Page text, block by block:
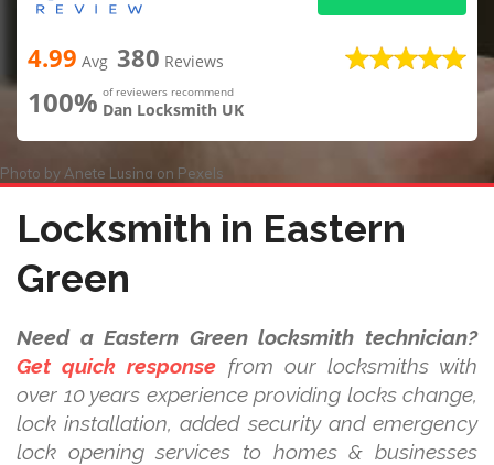
4.99 Avg 380 Reviews
100% of reviewers recommend
Dan Locksmith UK
Photo by Anete Lusina on Pexels
Locksmith in Eastern
Green
Need a Eastern Green locksmith technician?
Get quick response from our locksmiths with
over 10 years experience providing locks change,
lock installation, added security and emergency
lock opening services to homes & businesses